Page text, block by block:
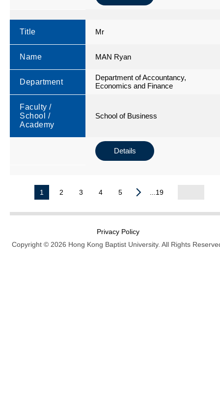
Title Mr
Name MAN Ryan
Department
Department of Accountancy,
Economics and Finance
Faculty /
School /
Academy
School of Business
Details
1 2 3 4 5 ...19
Privacy Policy
Copyright © 2026 Hong Kong Baptist University. All Rights